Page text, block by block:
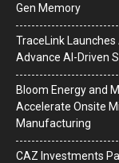
Gen Memory
TraceLink
Advance AI-Driven
Bloom Energy and
Accelerate Onsite
Manufacturing
CAZ Investments